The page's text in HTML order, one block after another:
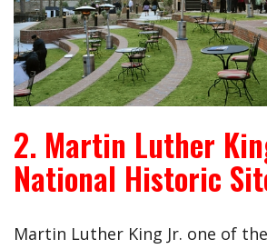
2. Martin Luther
National Historic
Martin Luther King Jr. one of